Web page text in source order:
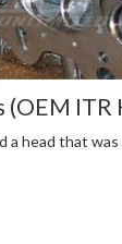
ITR
a head that